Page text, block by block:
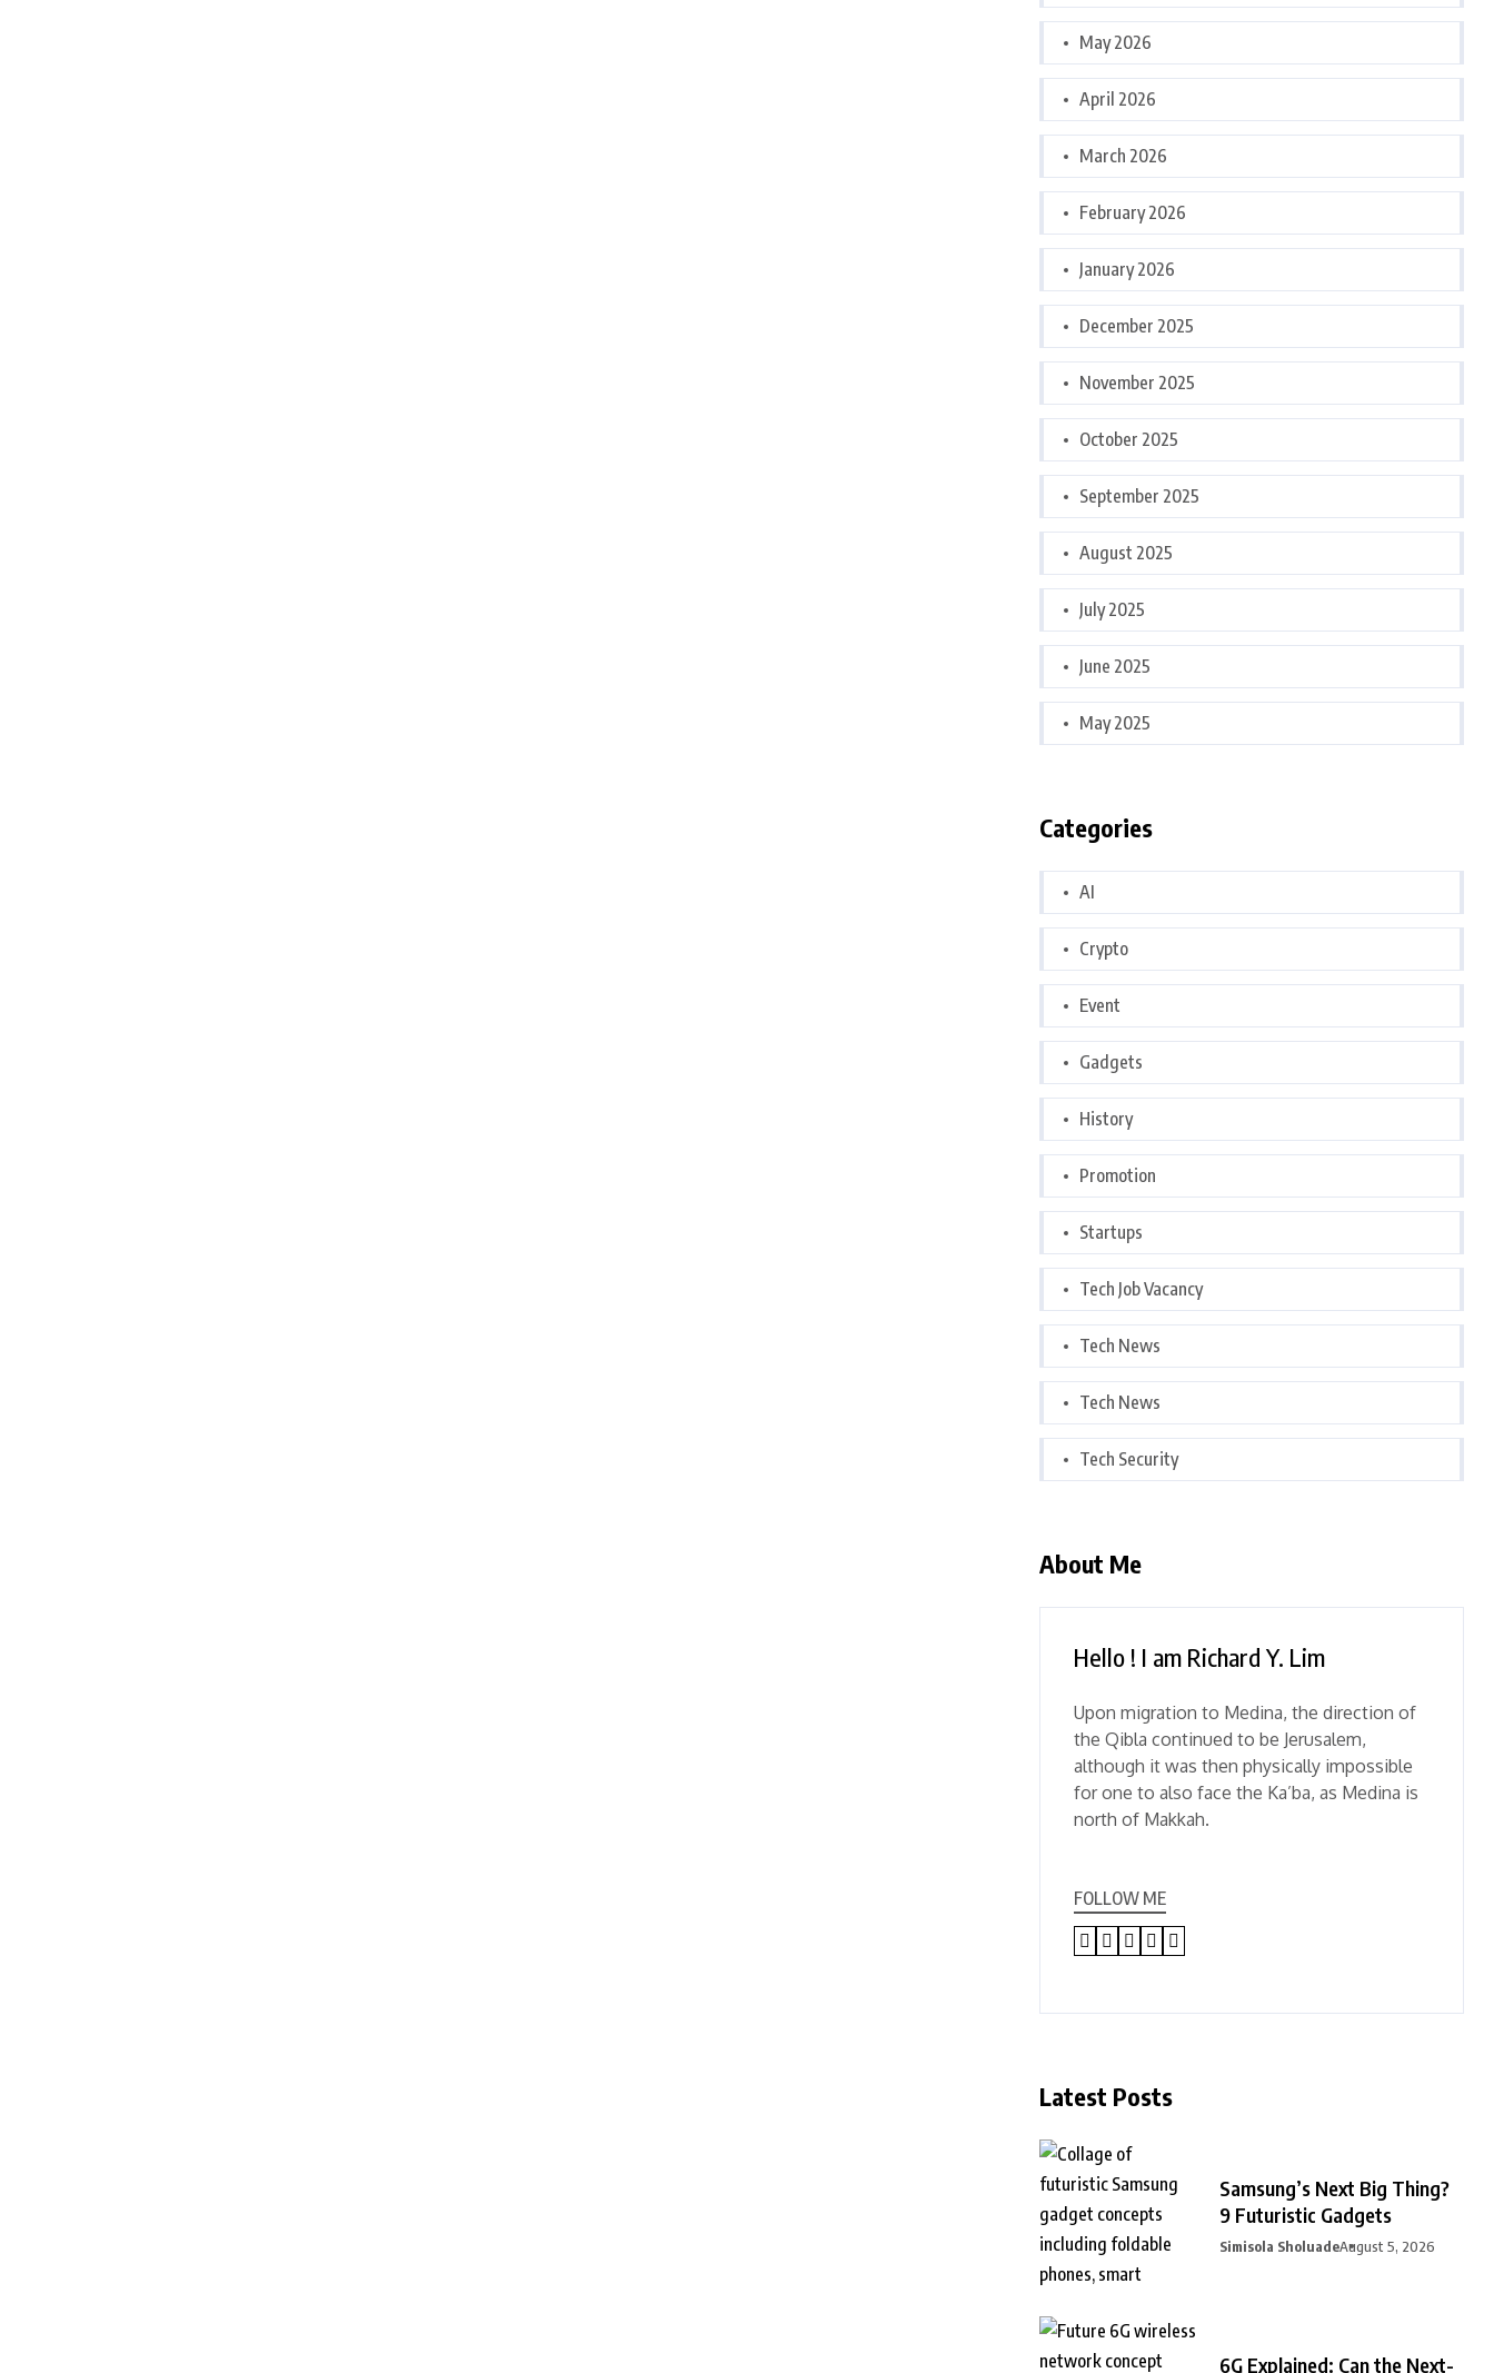
May 2026
April 2026
March 2026
February 2026
January 2026
December 2025
November 2025
October 2025
September 2025
August 2025
July 2025
June 2025
May 2025
Categories
AI
Crypto
Event
Gadgets
History
Promotion
Startups
Tech Job Vacancy
Tech News
Tech News
Tech Security
About Me
Hello ! I am Richard Y. Lim
Upon migration to Medina, the direction of
the Qibla continued to be Jerusalem,
although it was then physically impossible
for one to also face the Ka’ba, as Medina is
north of Makkah.
FOLLOW ME
Latest Posts
Samsung’s Next Big Thing?
9 Futuristic Gadgets
Simisola SholuadeAugust 5, 2026
6G Explained: Can the Next-